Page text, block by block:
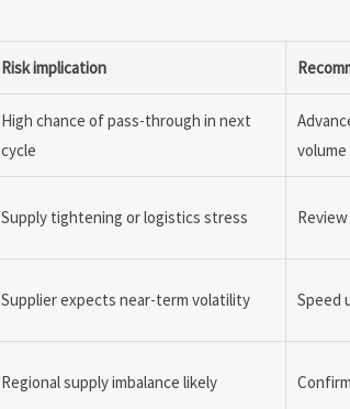
Risk implication
High chance of pass-through in next
cycle
volume
Supply tightening or logistics stress
Supplier expects near-term volatility Speed
Regional supply imbalance likely